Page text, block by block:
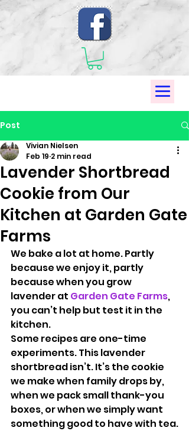
Post
Lavender Shortbread
Cookie from Our
Kitchen at Garden Gate
Farms
Vivian Nielsen
Feb 19 2 min read
We bake a lot at home. Partly
because we enjoy it, partly
because when you grow
lavender at Garden Gate Farms,
you can’t help but test it in the
kitchen.
Some recipes are one-time
experiments. This lavender
shortbread isn’t. It’s the cookie
we make when family drops by,
when we pack small thank-you
boxes, or when we simply want
something good to have with tea.